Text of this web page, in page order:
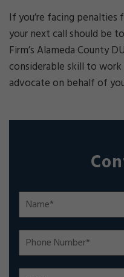
If you’re facing penalties
your next call should be
Firm’s Alameda County
considerable skill to
advocate on behalf of